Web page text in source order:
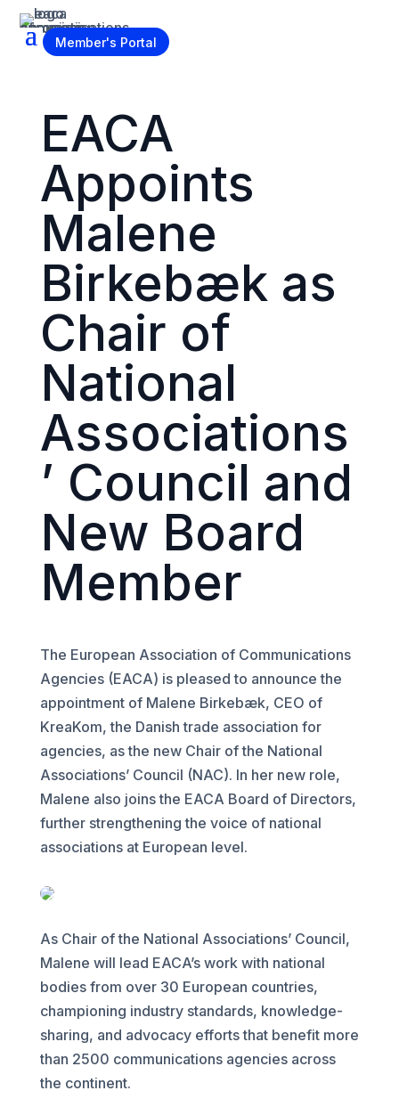
Become a Member
Member's Portal
EACA
Appoints
Malene
Birkebæk as
Chair of
National
Associations
’ Council and
New Board
Member
The European Association of Communications
Agencies (EACA) is pleased to announce the
appointment of Malene Birkebæk, CEO of
KreaKom, the Danish trade association for
agencies, as the new Chair of the National
Associations’ Council (NAC). In her new role,
Malene also joins the EACA Board of Directors,
further strengthening the voice of national
associations at European level.
As Chair of the National Associations’ Council,
Malene will lead EACA’s work with national
bodies from over 30 European countries,
championing industry standards, knowledge-
sharing, and advocacy efforts that benefit more
than 2500 communications agencies across
the continent.